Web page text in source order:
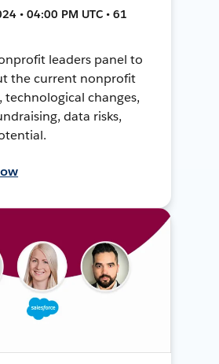
• 04:00 PM UTC • 61
leaders panel to
the current nonprofit
technological changes,
data risks,